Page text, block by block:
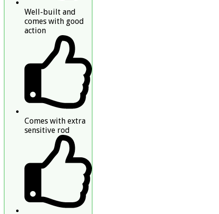
Well-built and
comes with good
action
Comes with extra
sensitive rod